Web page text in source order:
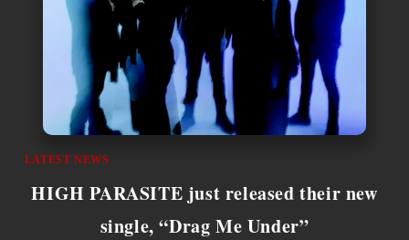
LATEST NEWS
HIGH PARASITE just released their new
single, “Drag Me Under”